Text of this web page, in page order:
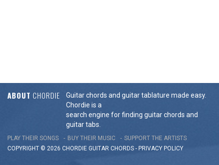
ABOUT CHORDIE
Guitar chords and guitar tablature made easy.
Chordie is a
search engine for finding guitar chords and
guitar tabs.
PLAY THEIR SONGS BUY THEIR MUSIC
SUPPORT THE ARTISTS
COPYRIGHT © 2026 CHORDIE GUITAR CHORDS - PRIVACY POLICY